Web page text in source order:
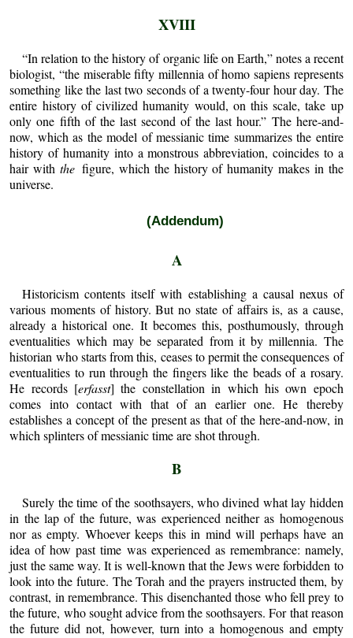
XVIII
“In relation to the history of organic life on Earth,” notes a recent
biologist, “the miserable fifty millennia of homo sapiens represents
something like the last two seconds of a twenty-four hour day. The
entire history of civilized humanity would, on this scale, take up
only one fifth of the last second of the last hour.” The here-and-
now, which as the model of messianic time summarizes the entire
history of humanity into a monstrous abbreviation, coincides to a
hair with thefigure, which the history of humanity makes in the
universe.
(Addendum)
A
Historicism contents itself with establishing a causal nexus of
various moments of history. But no state of affairs is, as a cause,
already a historical one. It becomes this, posthumously, through
eventualities which may be separated from it by millennia. The
historian who starts from this, ceases to permit the consequences of
eventualities to run through the fingers like the beads of a rosary.
He records [erfasst] the constellation in which his own epoch
comes into contact with that of an earlier one. He thereby
establishes a concept of the present as that of the here-and-now, in
which splinters of messianic time are shot through.
B
Surely the time of the soothsayers, who divined what lay hidden
in the lap of the future, was experienced neither as homogenous
nor as empty. Whoever keeps this in mind will perhaps have an
idea of how past time was experienced as remembrance: namely,
just the same way. It is well-known that the Jews were forbidden to
look into the future. The Torah and the prayers instructed them, by
contrast, in remembrance. This disenchanted those who fell prey to
the future, who sought advice from the soothsayers. For that reason
the future did not, however, turn into a homogenous and empty